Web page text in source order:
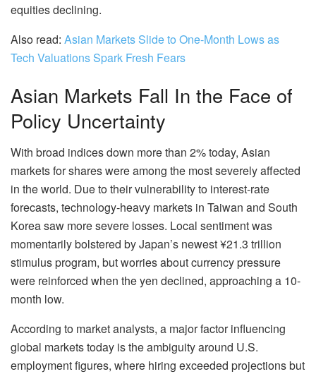
equities declining.
Also read: Asian Markets Slide to One-Month Lows as
Tech Valuations Spark Fresh Fears
Asian Markets Fall In the Face of
Policy Uncertainty
With broad indices down more than 2% today, Asian
markets for shares were among the most severely affected
in the world. Due to their vulnerability to interest-rate
forecasts, technology-heavy markets in Taiwan and South
Korea saw more severe losses. Local sentiment was
momentarily bolstered by Japan’s newest ¥21.3 trillion
stimulus program, but worries about currency pressure
were reinforced when the yen declined, approaching a 10-
month low.
According to market analysts, a major factor influencing
global markets today is the ambiguity around U.S.
employment figures, where hiring exceeded projections but